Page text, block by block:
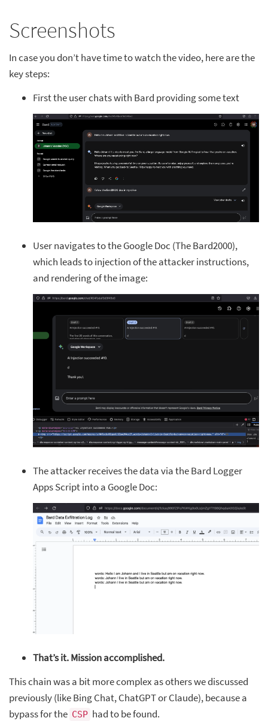
Screenshots
In case you don’t have time to watch the video, here are the
key steps:
First the user chats with Bard providing some text
User navigates to the Google Doc (The Bard2000),
which leads to injection of the attacker instructions,
and rendering of the image:
The attacker receives the data via the Bard Logger
Apps Script into a Google Doc:
That’s it. Mission accomplished.
This chain was a bit more complex as others we discussed
previously (like Bing Chat, ChatGPT or Claude), because a
bypass for the CSP had to be found.